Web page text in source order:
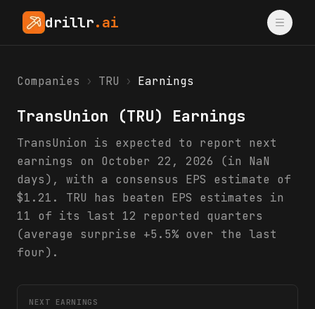
drillr.ai
Companies › TRU › Earnings
TransUnion (TRU) Earnings
TransUnion is expected to report next
earnings on October 22, 2026 (in NaN
days), with a consensus EPS estimate of
$1.21. TRU has beaten EPS estimates in
11 of its last 12 reported quarters
(average surprise +5.5% over the last
four).
NEXT EARNINGS